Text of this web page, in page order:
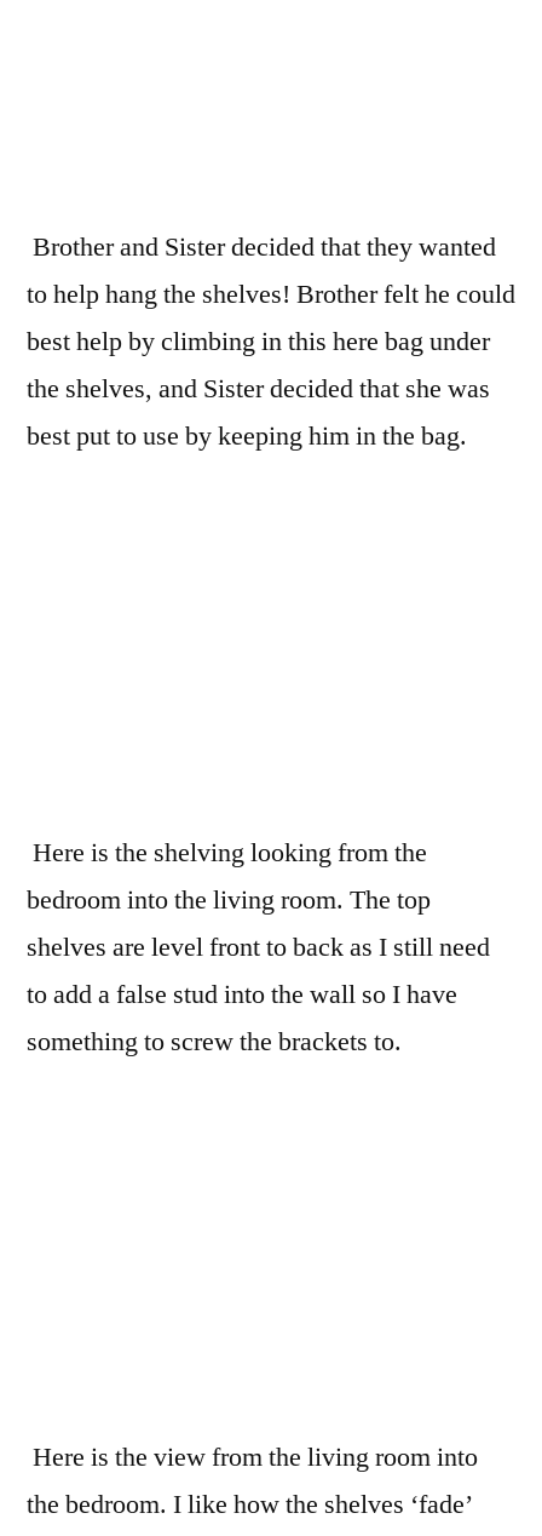
Brother and Sister decided that they wanted
to help hang the shelves! Brother felt he could
best help by climbing in this here bag under
the shelves, and Sister decided that she was
best put to use by keeping him in the bag.
Here is the shelving looking from the
bedroom into the living room. The top
shelves are level front to back as I still need
to add a false stud into the wall so I have
something to screw the brackets to.
Here is the view from the living room into
the bedroom. I like how the shelves ‘fade’